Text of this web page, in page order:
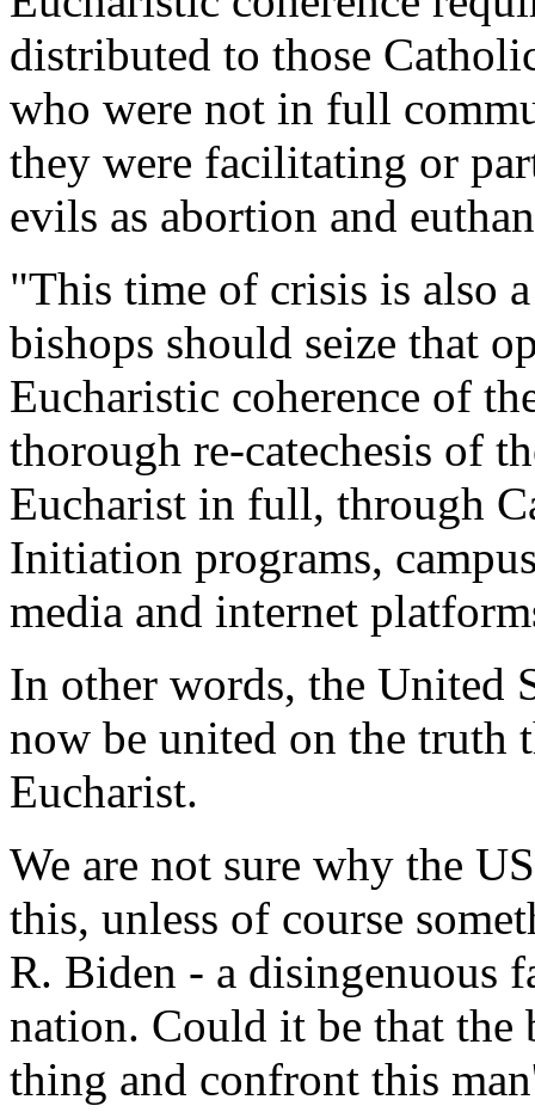
distributed to those
who were not in full
they were facilitating or
evils as abortion and
"This time of crisis is also
bishops should seize that
Eucharistic coherence of
thorough re-catechesis of
Eucharist in full, through
Initiation programs,
media and internet
In other words, the United
now be united on the truth
Eucharist.
We are not sure why the
this, unless of course
R. Biden - a disingenuous
nation. Could it be that the
thing and confront this